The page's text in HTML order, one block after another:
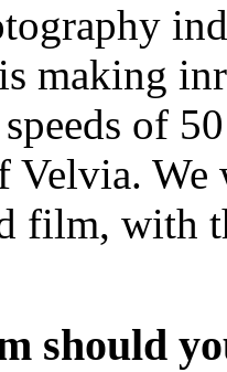
making
of
We
film, with
should